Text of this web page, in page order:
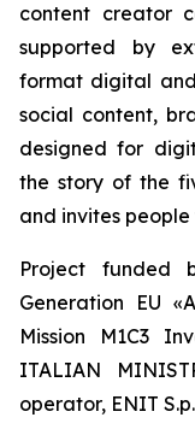
content creator
supported by
format digital
social content,
designed for
the story of the
and invites
Project funded
Generation EU
Mission M1C3
ITALIAN
operator, ENIT